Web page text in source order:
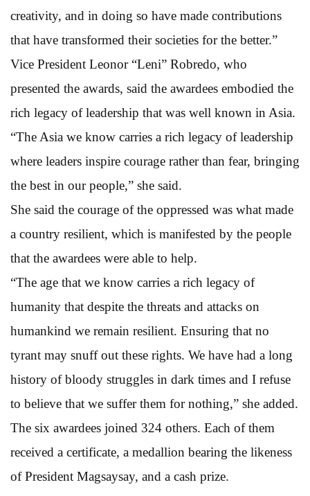
creativity, and in doing so have made contributions
that have transformed their societies for the better.”
Vice President Leonor “Leni” Robredo, who
presented the awards, said the awardees embodied the
rich legacy of leadership that was well known in Asia.
“The Asia we know carries a rich legacy of leadership
where leaders inspire courage rather than fear, bringing
the best in our people,” she said.
She said the courage of the oppressed was what made
a country resilient, which is manifested by the people
that the awardees were able to help.
“The age that we know carries a rich legacy of
humanity that despite the threats and attacks on
humankind we remain resilient. Ensuring that no
tyrant may snuff out these rights. We have had a long
history of bloody struggles in dark times and I refuse
to believe that we suffer them for nothing,” she added.
The six awardees joined 324 others. Each of them
received a certificate, a medallion bearing the likeness
of President Magsaysay, and a cash prize.